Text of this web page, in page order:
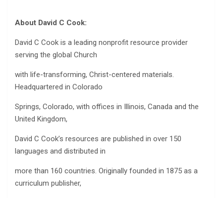
About David C Cook:
David C Cook is a leading nonprofit resource provider
serving the global Church
with life-transforming, Christ-centered materials.
Headquartered in Colorado
Springs, Colorado, with offices in Illinois, Canada and the
United Kingdom,
David C Cook’s resources are published in over 150
languages and distributed in
more than 160 countries. Originally founded in 1875 as a
curriculum publisher,